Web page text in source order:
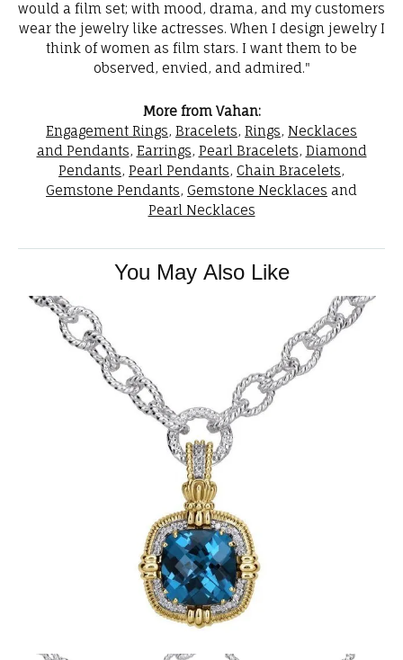
would a film set; with mood, drama, and my customers
wear the jewelry like actresses. When I design jewelry I
think of women as film stars. I want them to be
observed, envied, and admired."
More from Vahan:
Engagement Rings, Bracelets, Rings, Necklaces
and Pendants, Earrings, Pearl Bracelets, Diamond
Pendants, Pearl Pendants, Chain Bracelets,
Gemstone Pendants, Gemstone Necklaces and
Pearl Necklaces
You May Also Like